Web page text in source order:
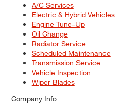
A/C Services
Electric & Hybrid Vehicles
Engine Tune–Up
Oil Change
Radiator Service
Scheduled Maintenance
Transmission Service
Vehicle Inspection
Wiper Blades
Company Info